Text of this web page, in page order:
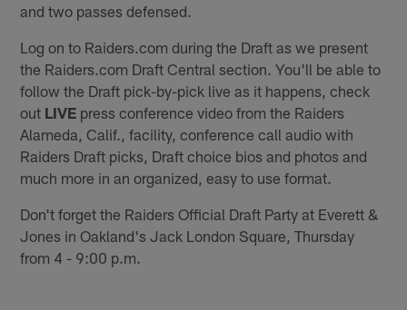
and two passes defensed.
Log on to Raiders.com during the Draft as we present
the Raiders.com Draft Central section. You'll be able to
follow the Draft pick-by-pick live as it happens, check
out LIVE press conference video from the Raiders
Alameda, Calif., facility, conference call audio with
Raiders Draft picks, Draft choice bios and photos and
much more in an organized, easy to use format.
Don't forget the Raiders Official Draft Party at Everett &
Jones in Oakland's Jack London Square, Thursday
from 4 - 9:00 p.m.